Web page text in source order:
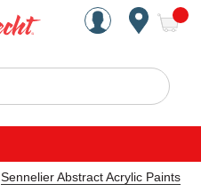
Handcrafted Est. 1949
Search
Sennelier Abstract Acrylic Paints